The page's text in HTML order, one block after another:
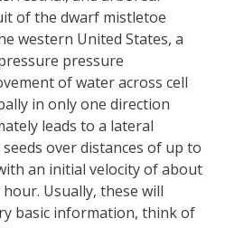
of the dwarf mistletoe
western United States, a
pressure
of water across cell
in only one direction
leads to a lateral
over distances of up to
an initial velocity of about
Usually, these will
basic information, think of